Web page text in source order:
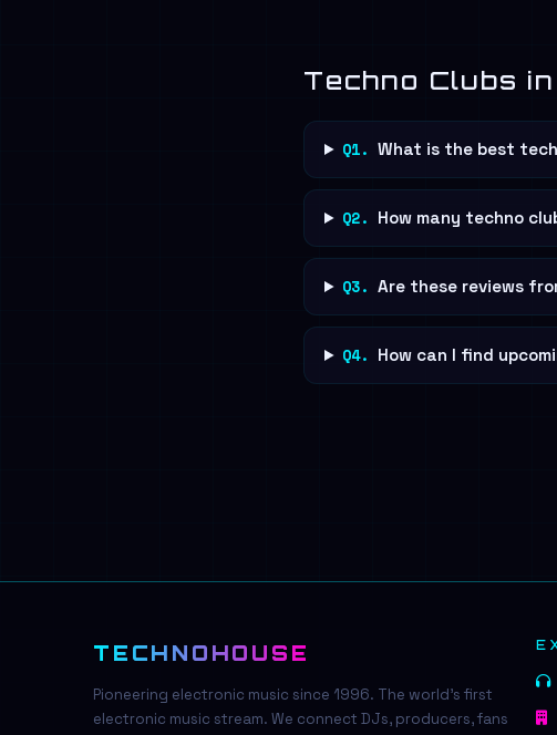
Techno Clubs
Q1. What is the best
Q2. How many techno
Q3. Are these reviews
Q4. How can I find
TECHNOHOUSE
Pioneering electronic music since 1996. The world's first
electronic music stream. We connect DJs, producers, fans